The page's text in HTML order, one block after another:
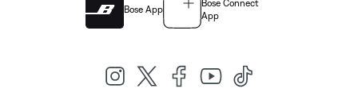
Bose App
Bose Connect
App